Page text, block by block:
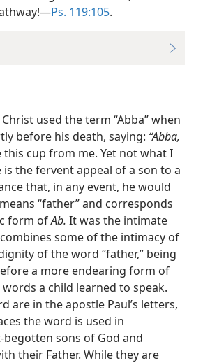
Ps. 119:105.
used the term “Abba” when
before his death, saying: “Abba,
cup from me. Yet not what I
is the fervent appeal of a son to a
that, in any event, he would
“father” and corresponds
form ofAb. It was the intimate
some of the intimacy of
of the word “father,” being
a more endearing form of
a child learned to speak.
are in the apostle Paul’s letters,
the word is used in
sons of God and
their Father. While they are